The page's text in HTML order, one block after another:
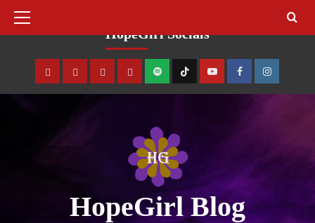
HopeGirl Socials
HopeGirl Blog